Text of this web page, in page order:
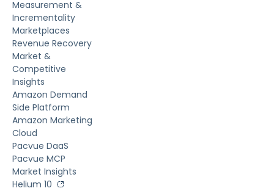
Measurement &
Incrementality
Marketplaces
Revenue Recovery
Market &
Competitive
Insights
Amazon Demand
Side Platform
Amazon Marketing
Cloud
Pacvue DaaS
Pacvue MCP
Market Insights
Helium 10